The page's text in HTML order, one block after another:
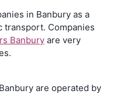
in Banbury as a
transport. Companies
Banbury are very
are operated by